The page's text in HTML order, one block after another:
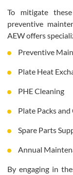
To mitigate
preventive
AEW offers
Preventive
Plate Heat
PHE Cleaning
Plate Packs
Spare Parts
Annual
By engaging in